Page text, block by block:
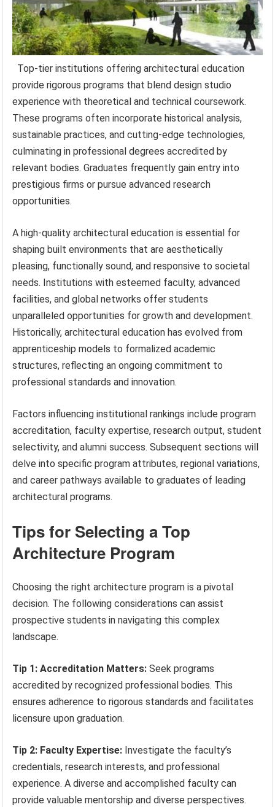
Top-tier institutions offering architectural education
provide rigorous programs that blend design studio
experience with theoretical and technical coursework.
These programs often incorporate historical analysis,
sustainable practices, and cutting-edge technologies,
culminating in professional degrees accredited by
relevant bodies. Graduates frequently gain entry into
prestigious firms or pursue advanced research
opportunities.
A high-quality architectural education is essential for
shaping built environments that are aesthetically
pleasing, functionally sound, and responsive to societal
needs. Institutions with esteemed faculty, advanced
facilities, and global networks offer students
unparalleled opportunities for growth and development.
Historically, architectural education has evolved from
apprenticeship models to formalized academic
structures, reflecting an ongoing commitment to
professional standards and innovation.
Factors influencing institutional rankings include program
accreditation, faculty expertise, research output, student
selectivity, and alumni success. Subsequent sections will
delve into specific program attributes, regional variations,
and career pathways available to graduates of leading
architectural programs.
Tips for Selecting a Top
Architecture Program
Choosing the right architecture program is a pivotal
decision. The following considerations can assist
prospective students in navigating this complex
landscape.
Tip 1: Accreditation Matters: Seek programs
accredited by recognized professional bodies. This
ensures adherence to rigorous standards and facilitates
licensure upon graduation.
Tip 2: Faculty Expertise: Investigate the faculty’s
credentials, research interests, and professional
experience. A diverse and accomplished faculty can
provide valuable mentorship and diverse perspectives.